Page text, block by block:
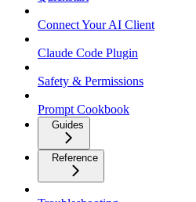
Connect Your AI Client
Claude Code Plugin
Safety & Permissions
Prompt Cookbook
Guides
Reference